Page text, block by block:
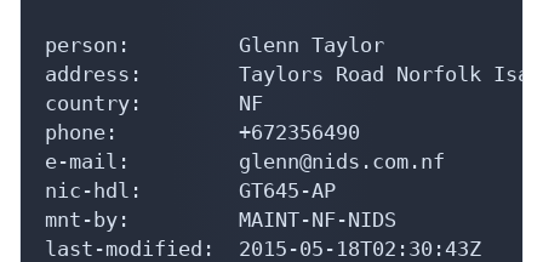
person:         Glenn Taylor
address:        Taylors Road Norfolk
country:        NF
phone:          +672356490
e-mail:         glenn@nids.com.nf
nic-hdl:        GT645-AP
mnt-by:         MAINT-NF-NIDS
last-modified:  2015-05-18T02:30:43Z